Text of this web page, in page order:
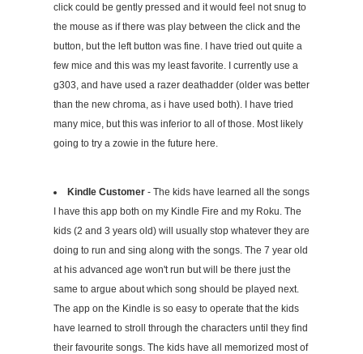
click could be gently pressed and it would feel not snug to
the mouse as if there was play between the click and the
button, but the left button was fine. I have tried out quite a
few mice and this was my least favorite. I currently use a
g303, and have used a razer deathadder (older was better
than the new chroma, as i have used both). I have tried
many mice, but this was inferior to all of those. Most likely
going to try a zowie in the future here.
Kindle Customer- The kids have learned all the songs
I have this app both on my Kindle Fire and my Roku. The
kids (2 and 3 years old) will usually stop whatever they are
doing to run and sing along with the songs. The 7 year old
at his advanced age won't run but will be there just the
same to argue about which song should be played next.
The app on the Kindle is so easy to operate that the kids
have learned to stroll through the characters until they find
their favourite songs. The kids have all memorized most of